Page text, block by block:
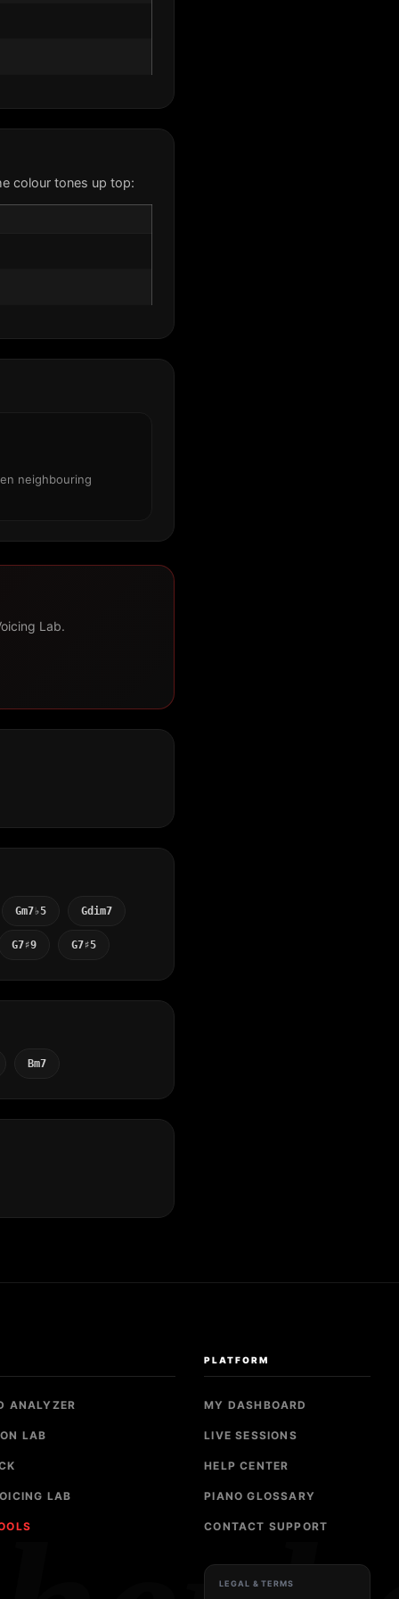
colour tones up top:
neighbouring
Lab.
Gm7♭5 Gdim7
G7♯9 G7♯5
Bm7
ANALYZER
LAB
LAB
PLATFORM
MY DASHBOARD
LIVE SESSIONS
HELP CENTER
PIANO GLOSSARY
CONTACT SUPPORT
LEGAL & TERMS